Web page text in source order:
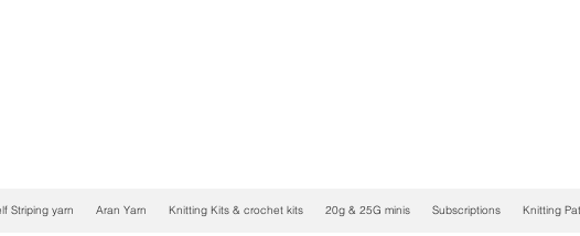
Striping yarn Aran Yarn Knitting Kits & crochet kits 20g & 25G minis Subscriptions Knitting